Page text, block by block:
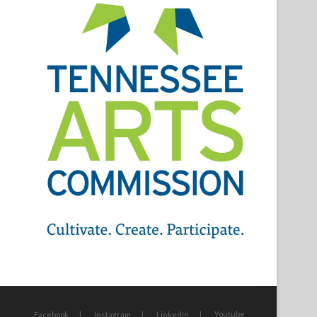
Facebook Instagram LinkedIn Youtube